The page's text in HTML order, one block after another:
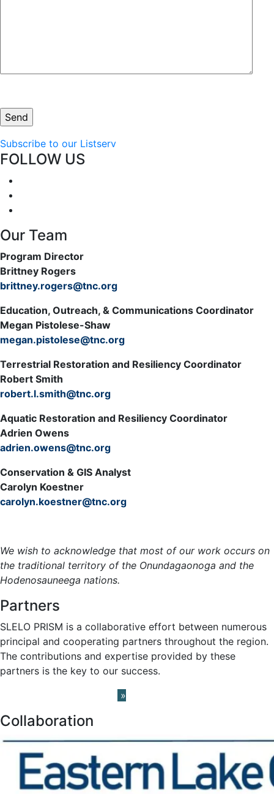
Subscribe to our Listserv
FOLLOW US
Our Team
Program Director
Brittney Rogers
brittney.rogers@tnc.org
Education, Outreach, & Communications Coordinator
Megan Pistolese-Shaw
megan.pistolese@tnc.org
Terrestrial Restoration and Resiliency Coordinator
Robert Smith
robert.l.smith@tnc.org
Aquatic Restoration and Resiliency Coordinator
Adrien Owens
adrien.owens@tnc.org
Conservation & GIS Analyst
Carolyn Koestner
carolyn.koestner@tnc.org
We wish to acknowledge that most of our work occurs on
the traditional territory of the Onundagaonoga and the
Hodenosauneega nations.
Partners
SLELO PRISM is a collaborative effort between numerous
principal and cooperating partners throughout the region.
The contributions and expertise provided by these
partners is the key to our success.
»
Collaboration